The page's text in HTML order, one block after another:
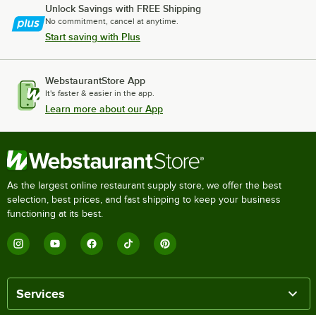
Unlock Savings with FREE Shipping
No commitment, cancel at anytime.
Start saving with Plus
WebstaurantStore App
It's faster & easier in the app.
Learn more about our App
As the largest online restaurant supply store, we offer the best
selection, best prices, and fast shipping to keep your business
functioning at its best.
Services